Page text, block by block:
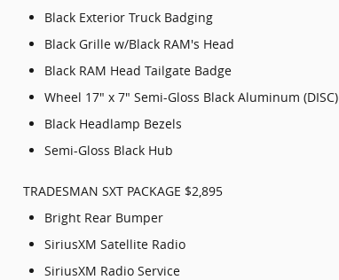
Black Exterior Truck Badging
Black Grille w/Black RAM's Head
Black RAM Head Tailgate Badge
Wheel 17" x 7" Semi-Gloss Black Aluminum (DISC)
Black Headlamp Bezels
Semi-Gloss Black Hub
TRADESMAN SXT PACKAGE $2,895
Bright Rear Bumper
SiriusXM Satellite Radio
SiriusXM Radio Service